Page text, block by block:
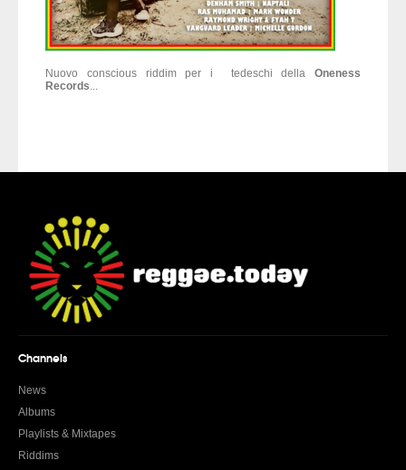
Nuovo conscious riddim per i tedeschi della Oneness
Records...
Channels
News
Albums
Playlists & Mixtapes
Riddims